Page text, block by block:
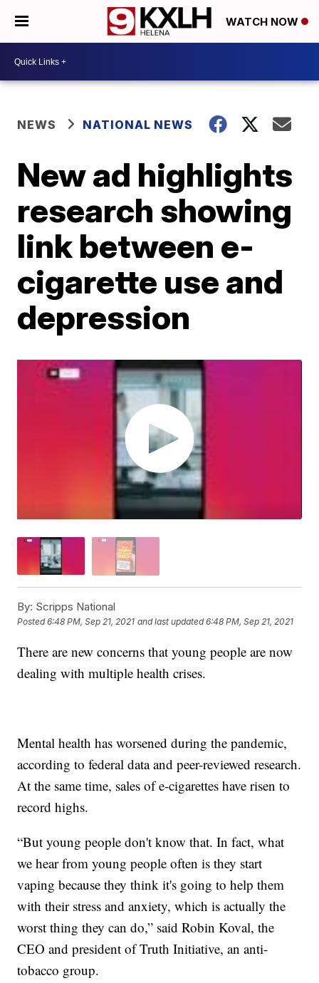
WATCH NOW
NEWS NATIONAL NEWS
New ad highlights
research showing
link between e-
cigarette use and
depression
By: Scripps National
Posted6:48 PM, Sep 21, 2021 and last updated 6:48 PM, Sep 21, 2021
There are new concerns that young people are now
dealing with multiple health crises.
Mental health has worsened during the pandemic,
according to federal data and peer-reviewed research.
At the same time, sales of e-cigarettes have risen to
record highs.
“But young people don't know that. In fact, what
we hear from young people often is they start
vaping because they think it's going to help them
with their stress and anxiety, which is actually the
worst thing they can do,” said Robin Koval, the
CEO and president of Truth Initiative, an anti-
tobacco group.